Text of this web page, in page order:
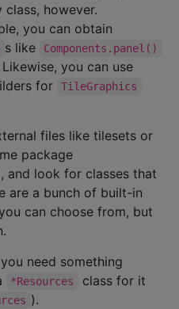
however.
you can obtain
s like Components.panel()
Likewise, you can use
for TileGraphics
files like tilesets or
package
and look for classes that
are a bunch of built-in
can choose from, but
need something
*Resources
class for it
).